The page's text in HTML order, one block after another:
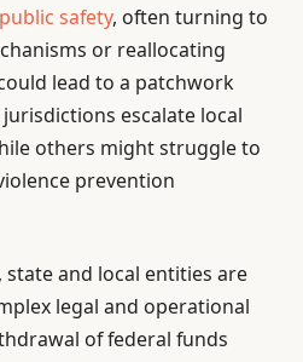
safety, often turning to
or reallocating
lead to a patchwork
escalate local
others might struggle to
prevention
state and local entities are
legal and operational
of federal funds